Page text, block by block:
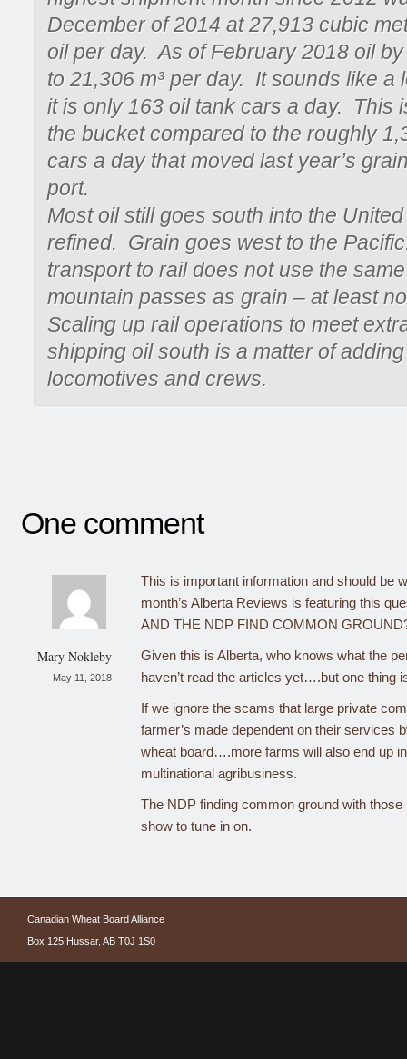
December of 2014 at 27,913 cubic
oil per day. As of February 2018 oil
to 21,306 m³ per day. It sounds like a
it is only 163 oil tank cars a day. This
the bucket compared to the roughly
cars a day that moved last year’s
port.
Most oil still goes south into the
refined. Grain goes west to the
transport to rail does not use the
mountain passes as grain – at least
Scaling up rail operations to meet
shipping oil south is a matter of
locomotives and crews.
One comment
Mary Nokleby
May 11, 2018
This is important information and should be
month’s Alberta Reviews is featuring this
AND THE NDP FIND COMMON
Given this is Alberta, who knows what the
haven’t read the articles yet….but one thing
If we ignore the scams that large private
farmer’s made dependent on their services
wheat board….more farms will also end up
multinational agribusiness.
The NDP finding common ground with those
show to tune in on.
Canadian Wheat Board Alliance
Box 125 Hussar, AB T0J 1S0